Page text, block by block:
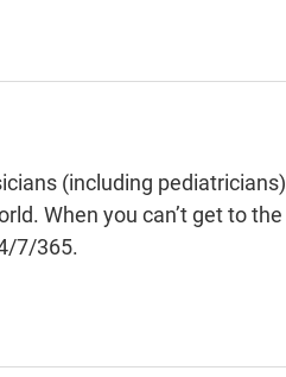
(including pediatricians)
When you can’t get to the
7/365.